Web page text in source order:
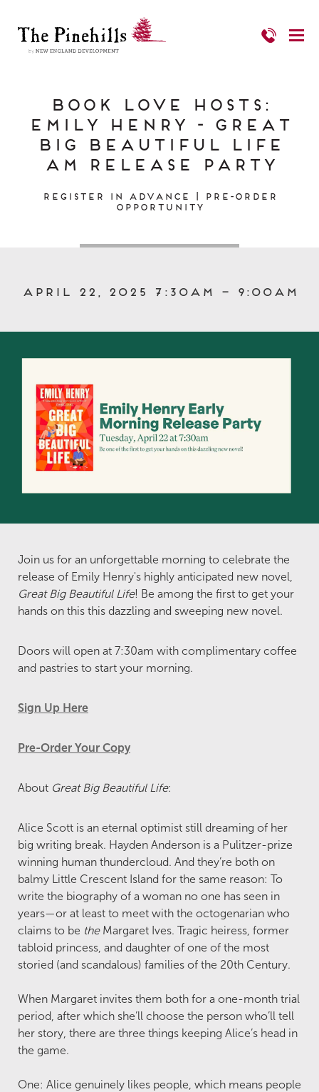
Book Love Hosts:
Emily Henry - Great
Big Beautiful Life
AM Release Party
Register in Advance | Pre-Order
Opportunity
April 22, 2025 7:30am – 9:00am
Join us for an unforgettable morning to celebrate the
release of Emily Henry's highly anticipated new novel,
Great Big Beautiful Life! Be among the first to get your
hands on this this dazzling and sweeping new novel.
Doors will open at 7:30am with complimentary coffee
and pastries to start your morning.
Sign Up Here
Pre-Order Your Copy
About Great Big Beautiful Life:
Alice Scott is an eternal optimist still dreaming of her
big writing break. Hayden Anderson is a Pulitzer-prize
winning human thundercloud. And they’re both on
balmy Little Crescent Island for the same reason: To
write the biography of a woman no one has seen in
years—or at least to meet with the octogenarian who
claims to be theMargaret Ives. Tragic heiress, former
tabloid princess, and daughter of one of the most
storied (and scandalous) families of the 20th Century.
When Margaret invites them both for a one-month trial
period, after which she’ll choose the person who’ll tell
her story, there are three things keeping Alice’s head in
the game.
One: Alice genuinely likes people, which means people